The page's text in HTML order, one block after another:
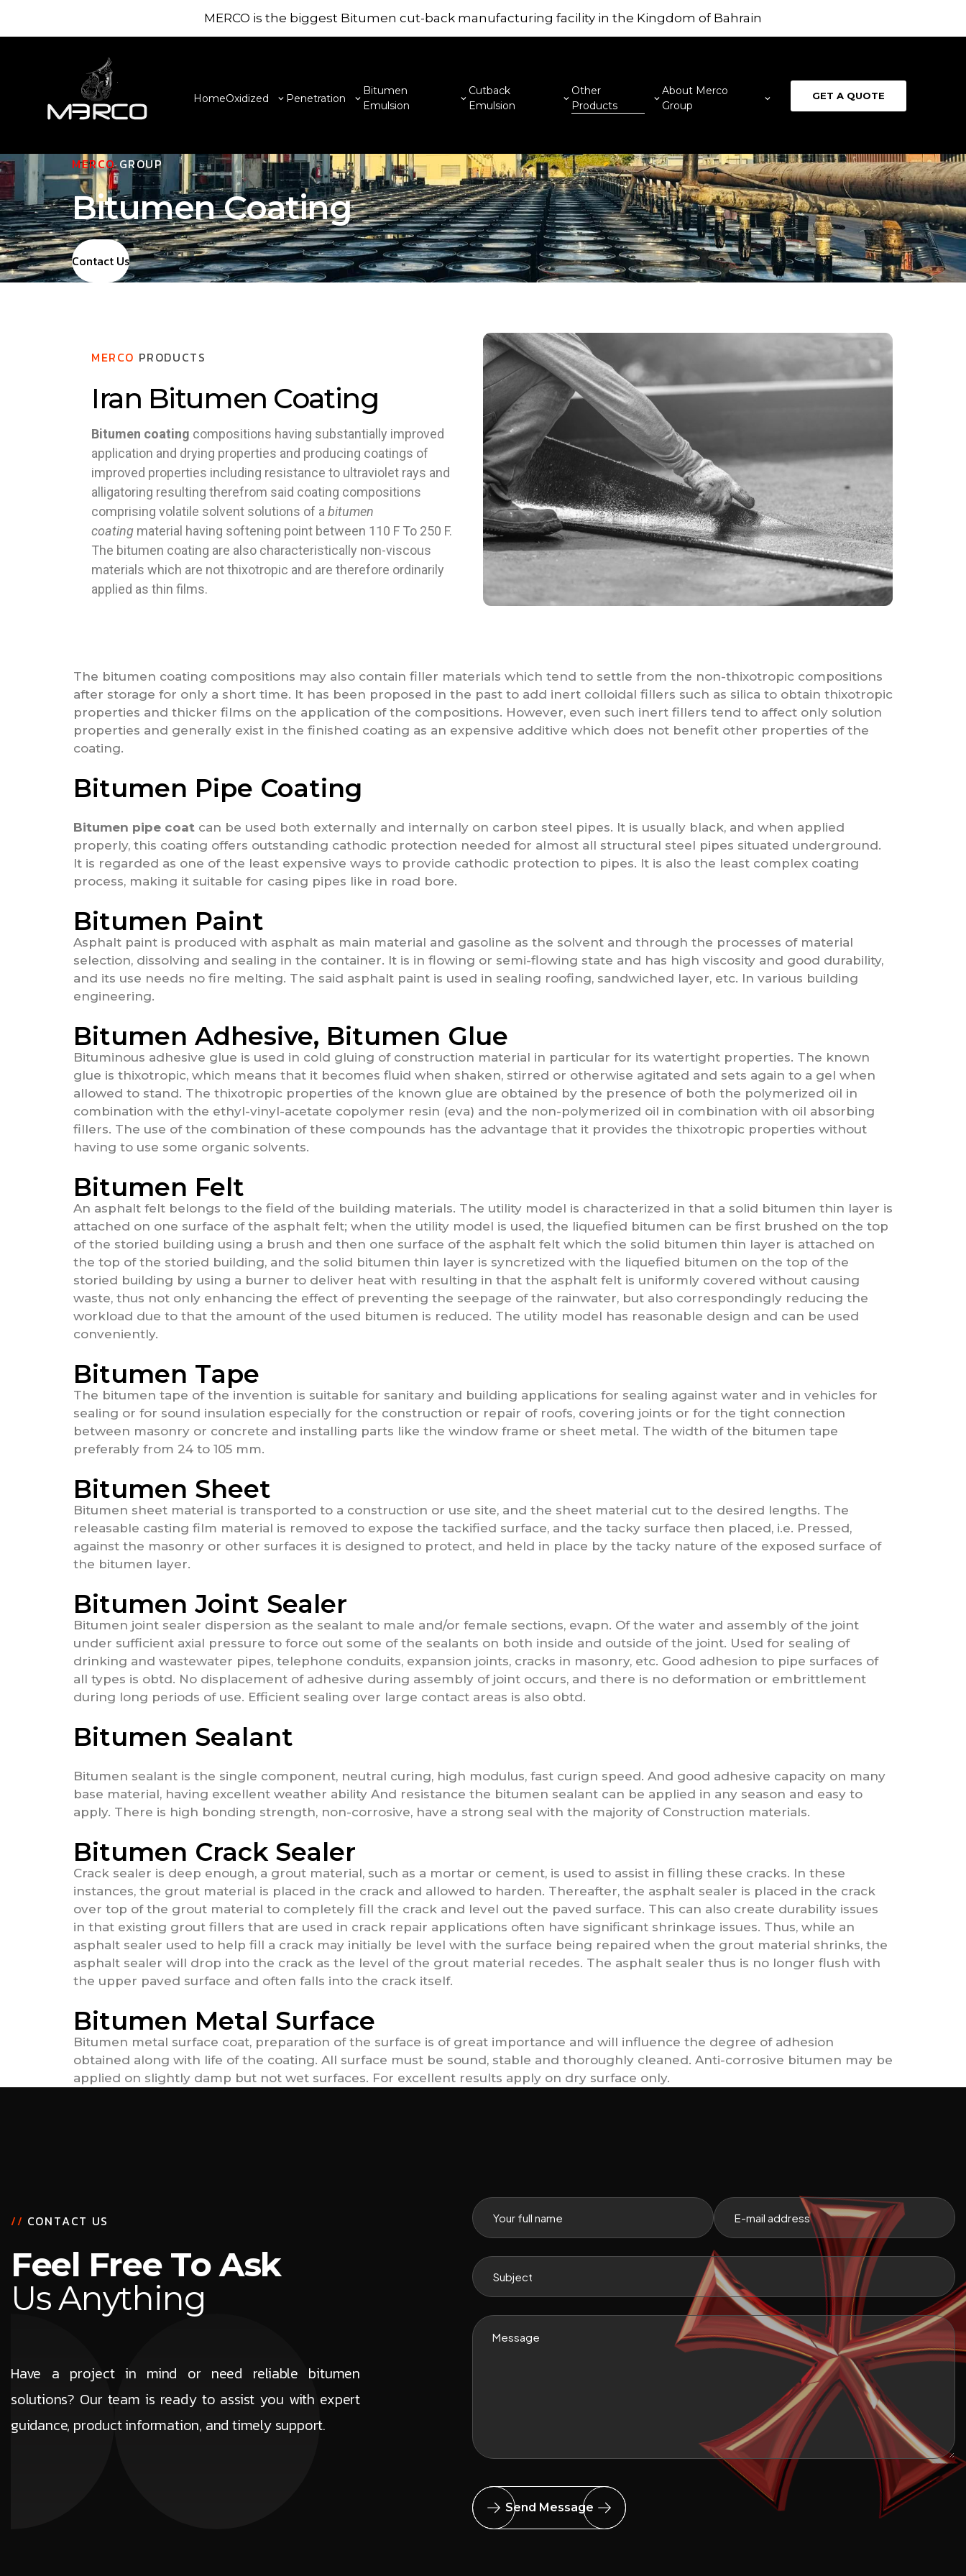
MERCO is the biggest Bitumen cut-back manufacturing facility in the Kingdom of Bahrain
HomeOxidized Penetration
Bitumen
Emulsion
Cutback
Emulsion
Other
Products
About Merco
Group
GET A QUOTE
MERCOGROUP
Bitumen Coating
Contact Us
MERCO PRODUCTS
Iran Bitumen Coating
Bitumen coating compositions having substantially improved
application and drying properties and producing coatings of
improved properties including resistance to ultraviolet rays and
alligatoring resulting therefrom said coating compositions
comprising volatile solvent solutions of a bitumen
coating material having softening point between 110 F To 250 F.
The bitumen coating are also characteristically non-viscous
materials which are not thixotropic and are therefore ordinarily
applied as thin films.
The bitumen coating compositions may also contain filler materials which tend to settle from the non-thixotropic compositions
after storage for only a short time. It has been proposed in the past to add inert colloidal fillers such as silica to obtain thixotropic
properties and thicker films on the application of the compositions. However, even such inert fillers tend to affect only solution
properties and generally exist in the finished coating as an expensive additive which does not benefit other properties of the
coating.
Bitumen Pipe Coating
Bitumen pipe coat can be used both externally and internally on carbon steel pipes. It is usually black, and when applied
properly, this coating offers outstanding cathodic protection needed for almost all structural steel pipes situated underground.
It is regarded as one of the least expensive ways to provide cathodic protection to pipes. It is also the least complex coating
process, making it suitable for casing pipes like in road bore.
Bitumen Paint
Asphalt paint is produced with asphalt as main material and gasoline as the solvent and through the processes of material
selection, dissolving and sealing in the container. It is in flowing or semi-flowing state and has high viscosity and good durability,
and its use needs no fire melting. The said asphalt paint is used in sealing roofing, sandwiched layer, etc. In various building
engineering.
Bitumen Adhesive, Bitumen Glue
Bituminous adhesive glue is used in cold gluing of construction material in particular for its watertight properties. The known
glue is thixotropic, which means that it becomes fluid when shaken, stirred or otherwise agitated and sets again to a gel when
allowed to stand. The thixotropic properties of the known glue are obtained by the presence of both the polymerized oil in
combination with the ethyl-vinyl-acetate copolymer resin (eva) and the non-polymerized oil in combination with oil absorbing
fillers. The use of the combination of these compounds has the advantage that it provides the thixotropic properties without
having to use some organic solvents.
Bitumen Felt
An asphalt felt belongs to the field of the building materials. The utility model is characterized in that a solid bitumen thin layer is
attached on one surface of the asphalt felt; when the utility model is used, the liquefied bitumen can be first brushed on the top
of the storied building using a brush and then one surface of the asphalt felt which the solid bitumen thin layer is attached on
the top of the storied building, and the solid bitumen thin layer is syncretized with the liquefied bitumen on the top of the
storied building by using a burner to deliver heat with resulting in that the asphalt felt is uniformly covered without causing
waste, thus not only enhancing the effect of preventing the seepage of the rainwater, but also correspondingly reducing the
workload due to that the amount of the used bitumen is reduced. The utility model has reasonable design and can be used
conveniently.
Bitumen Tape
The bitumen tape of the invention is suitable for sanitary and building applications for sealing against water and in vehicles for
sealing or for sound insulation especially for the construction or repair of roofs, covering joints or for the tight connection
between masonry or concrete and installing parts like the window frame or sheet metal. The width of the bitumen tape
preferably from 24 to 105 mm.
Bitumen Sheet
Bitumen sheet material is transported to a construction or use site, and the sheet material cut to the desired lengths. The
releasable casting film material is removed to expose the tackified surface, and the tacky surface then placed, i.e. Pressed,
against the masonry or other surfaces it is designed to protect, and held in place by the tacky nature of the exposed surface of
the bitumen layer.
Bitumen Joint Sealer
Bitumen joint sealer dispersion as the sealant to male and/or female sections, evapn. Of the water and assembly of the joint
under sufficient axial pressure to force out some of the sealants on both inside and outside of the joint. Used for sealing of
drinking and wastewater pipes, telephone conduits, expansion joints, cracks in masonry, etc. Good adhesion to pipe surfaces of
all types is obtd. No displacement of adhesive during assembly of joint occurs, and there is no deformation or embrittlement
during long periods of use. Efficient sealing over large contact areas is also obtd.
Bitumen Sealant
Bitumen sealant is the single component, neutral curing, high modulus, fast curign speed. And good adhesive capacity on many
base material, having excellent weather ability And resistance the bitumen sealant can be applied in any season and easy to
apply. There is high bonding strength, non-corrosive, have a strong seal with the majority of Construction materials.
Bitumen Crack Sealer
Crack sealer is deep enough, a grout material, such as a mortar or cement, is used to assist in filling these cracks. In these
instances, the grout material is placed in the crack and allowed to harden. Thereafter, the asphalt sealer is placed in the crack
over top of the grout material to completely fill the crack and level out the paved surface. This can also create durability issues
in that existing grout fillers that are used in crack repair applications often have significant shrinkage issues. Thus, while an
asphalt sealer used to help fill a crack may initially be level with the surface being repaired when the grout material shrinks, the
asphalt sealer will drop into the crack as the level of the grout material recedes. The asphalt sealer thus is no longer flush with
the upper paved surface and often falls into the crack itself.
Bitumen Metal Surface
Bitumen metal surface coat, preparation of the surface is of great importance and will influence the degree of adhesion
obtained along with life of the coating. All surface must be sound, stable and thoroughly cleaned. Anti-corrosive bitumen may be
applied on slightly damp but not wet surfaces. For excellent results apply on dry surface only.
// CONTACT US
Feel Free To Ask
UsAnything
Have a project in mind or need reliable bitumen
solutions? Our team is ready to assist you with expert
guidance, product information, and timely support.
Send Message